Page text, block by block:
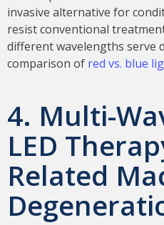
invasive alternative for
resist conventional
different wavelengths serve
comparison of red vs. blue
4. Multi-
LED
Related